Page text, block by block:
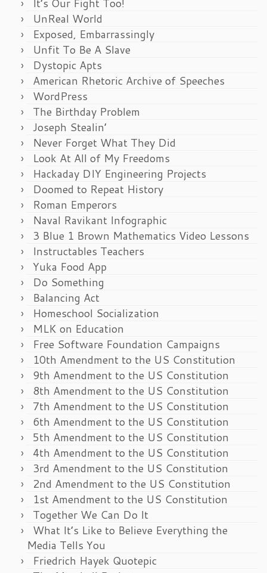
UnReal World
Exposed, Embarrassingly
Unfit To Be A Slave
Dystopic Apts
American Rhetoric Archive of Speeches
WordPress
The Birthday Problem
Joseph Stealin’
Never Forget What They Did
Look At All of My Freedoms
Hackaday DIY Engineering Projects
Doomed to Repeat History
Roman Emperors
Naval Ravikant Infographic
3 Blue 1 Brown Mathematics Video Lessons
Instructables Teachers
Yuka Food App
Do Something
Balancing Act
Homeschool Socialization
MLK on Education
Free Software Foundation Campaigns
10th Amendment to the US Constitution
9th Amendment to the US Constitution
8th Amendment to the US Constitution
7th Amendment to the US Constitution
6th Amendment to the US Constitution
5th Amendment to the US Constitution
4th Amendment to the US Constitution
3rd Amendment to the US Constitution
2nd Amendment to the US Constitution
1st Amendment to the US Constitution
Together We Can Do It
What It’s Like to Believe Everything the
Media Tells You
Friedrich Hayek Quotepic